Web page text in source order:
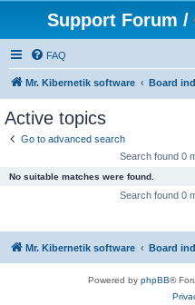
Support Forum
FAQ
Mr. Kibernetik software Board
Active topics
Go to advanced search
Search found 0
No suitable matches were found.
Search found 0
Mr. Kibernetik software Board
Powered by phpBB®